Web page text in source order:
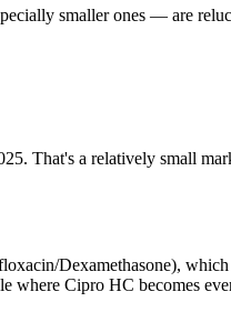
smaller ones — are
That's a relatively small
Dexamethasone),
where Cipro HC becomes